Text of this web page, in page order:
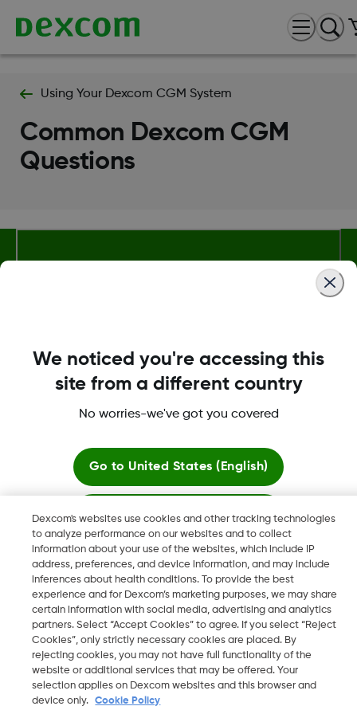
Using Your Dexcom CGM System
Common Dexcom CGM
Questions
Terms & Policies
Dexcom, Dexcom Clarity, Dexcom Follow, Dexcom One,
Dexcom Share, Share are trademark or registered trademarks
in the U.S. and may be in other countries.
2026 Dexcom, Inc. All rights reserved.
Dexcom's websites use cookies and other tracking technologies
to analyze performance on our websites and to collect
information about your use of the websites, which include IP
address, preferences, and device information, and may include
inferences about health conditions. To provide the best
experience and for Dexcom’s marketing purposes, we may share
certain information with social media, advertising and analytics
partners. Select “Accept Cookies” to agree. If you select “Reject
Cookies”, only strictly necessary cookies are placed. By
rejecting cookies, you may not have full functionality of the
website or additional services that may be offered. Your
selection applies on Dexcom websites and this browser and
device only.
Cookie Policy
We noticed you're accessing this
site from a different country
No worries-we've got you covered
Go to United States (English)
Stay here
View global websites